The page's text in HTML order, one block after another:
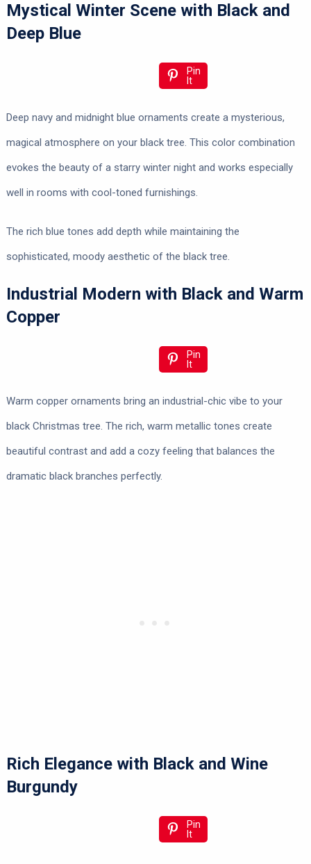
Mystical Winter Scene with Black and
Deep Blue
Pin
It
Deep navy and midnight blue ornaments create a mysterious,
magical atmosphere on your black tree. This color combination
evokes the beauty of a starry winter night and works especially
well in rooms with cool-toned furnishings.
The rich blue tones add depth while maintaining the
sophisticated, moody aesthetic of the black tree.
Industrial Modern with Black and Warm
Copper
Pin
It
Warm copper ornaments bring an industrial-chic vibe to your
black Christmas tree. The rich, warm metallic tones create
beautiful contrast and add a cozy feeling that balances the
dramatic black branches perfectly.
Rich Elegance with Black and Wine
Burgundy
Pin
It